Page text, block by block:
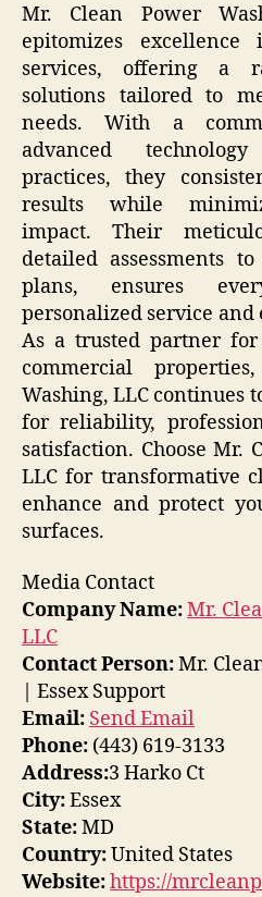
Mr. Clean Power
epitomizes
services, offering a
solutions tailored to
needs. With a
advanced
practices, they
results while
impact. Their
detailed assessments
plans, ensures
personalized service and
As a trusted partner
commercial
Washing, LLC continues
for reliability,
satisfaction. Choose Mr.
LLC for transformative
enhance and protect
surfaces.
Media Contact
Company Name:Mr.
LLC
Contact Person:Mr.
| Essex Support
Email: Send Email
Phone: (443) 619-3133
Address:3 Harko Ct
City:Essex
State:MD
Country:United States
Website:https://